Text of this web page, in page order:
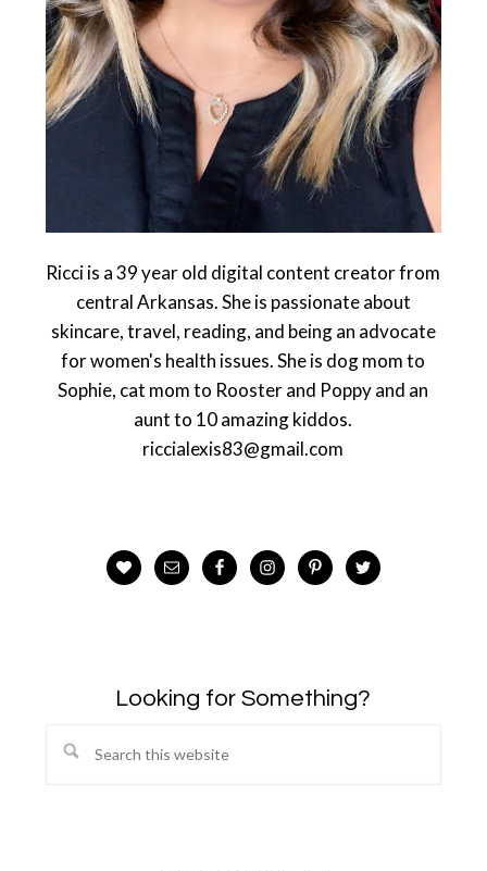
Ricci is a 39 year old digital content creator from
central Arkansas. She is passionate about
skincare, travel, reading, and being an advocate
for women's health issues. She is dog mom to
Sophie, cat mom to Rooster and Poppy and an
aunt to 10 amazing kiddos.
riccialexis83@gmail.com
Looking for Something?
Search